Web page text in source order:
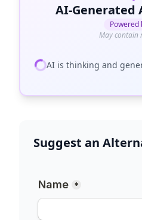
AI-Generated
Powered
May contain
AI is thinking and
Suggest an